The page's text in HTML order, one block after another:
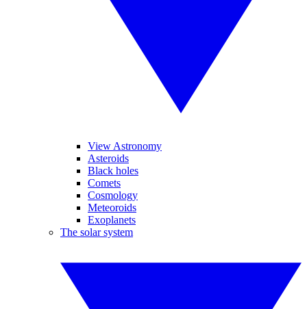
View Astronomy
Asteroids
Black holes
Comets
Cosmology
Meteoroids
Exoplanets
The solar system